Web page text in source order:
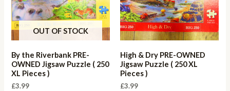
OUT OF STOCK
By the Riverbank PRE-
OWNED Jigsaw Puzzle ( 250
XL Pieces )
£3.99
High & Dry PRE-OWNED
Jigsaw Puzzle ( 250 XL
Pieces )
£3.99